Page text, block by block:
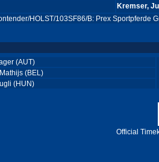
Kremser,
HOLST/103SF86/B: Prex Sportpferde
(AUT)
(BEL)
(HUN)
Official